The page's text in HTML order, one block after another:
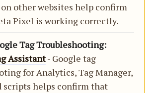
other websites help confirm
Pixel is working correctly.
Tag Troubleshooting:
Assistant- Google tag
for Analytics, Tag Manager,
scripts helps confirm that